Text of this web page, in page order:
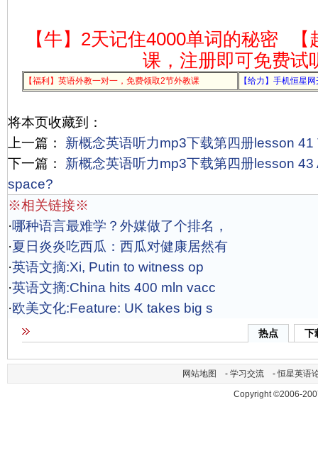
【牛】2天记住4000单词的秘密
课，注册即可免费试
【福利】英语外教一对一，免费领取2节外教课 【给力】手机恒星
将本页收藏到：
上一篇：
新概念英语听力mp3下载第四册lesson
下一篇：
新概念英语听力mp3下载第四册lesson
space?
※相关链接※
·哪种语言最难学？外媒做了个排名，
·夏日炎炎吃西瓜：西瓜对健康居然有
·英语文摘:Xi, Putin to witness op
·英语文摘:China hits 400 mln vacc
·欧美文化:Feature: UK takes big s
热点 下
网站地图 - 学习交流 -恒星英语
Copyright ©2006-